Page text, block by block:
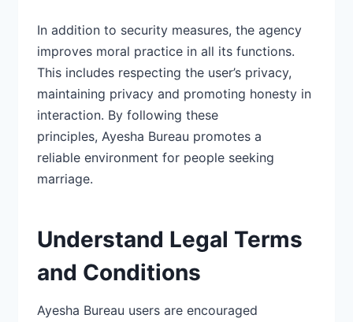
In addition to security measures, the agency
improves moral practice in all its functions.
This includes respecting the user’s privacy,
maintaining privacy and promoting honesty in
interaction. By following these
principles, Ayesha Bureau promotes a
reliable environment for people seeking
marriage.
Understand Legal Terms
and Conditions
Ayesha Bureau users are encouraged